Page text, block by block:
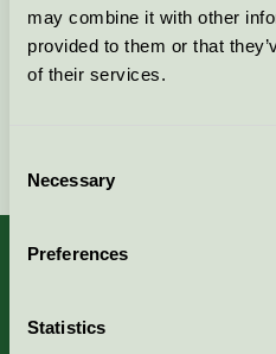
may combine it with other
provided to them or that
of their services.
Selection
Necessary
Preferences
Statistics
Contact us on 08-55 55 24
About us